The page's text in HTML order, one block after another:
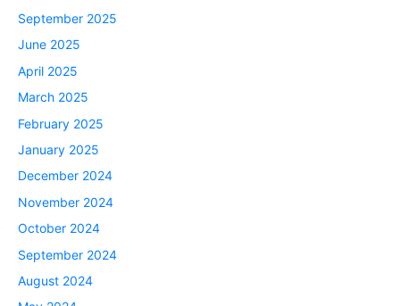
September 2025
June 2025
April 2025
March 2025
February 2025
January 2025
December 2024
November 2024
October 2024
September 2024
August 2024